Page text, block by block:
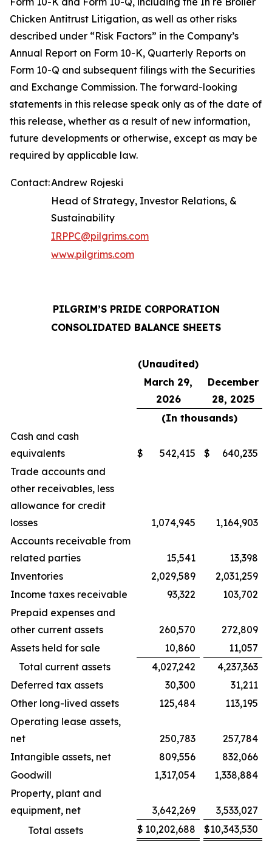
Chicken Antitrust Litigation, as well as other risks
described under “Risk Factors” in the Company’s
Annual Report on Form 10-K, Quarterly Reports on
Form 10-Q and subsequent filings with the Securities
and Exchange Commission. The forward-looking
statements in this release speak only as of the date of
this release, whether as a result of new information,
future developments or otherwise, except as may be
required by applicable law.
Contact:Andrew Rojeski
Head of Strategy, Investor Relations, &
Sustainability
IRPPC@pilgrims.com
www.pilgrims.com
PILGRIM’S PRIDE CORPORATION
CONSOLIDATED BALANCE SHEETS
(Unaudited)
March 29,
2026
December
28, 2025
(In thousands)
Cash and cash
equivalents
$ 542,415 $
640,235
Trade accounts and
other receivables, less
allowance for credit
losses
1,074,945
1,164,903
Accounts receivable from
related parties
15,541
13,398
Inventories
2,029,589
2,031,259
Income taxes receivable
93,322
103,702
Prepaid expenses and
other current assets
260,570
272,809
Assets held for sale
10,860
11,057
Total current assets
4,027,242
4,237,363
Deferred tax assets
30,300
31,211
Other long-lived assets
125,484
113,195
Operating lease assets,
net
250,783
257,784
Intangible assets, net
809,556
832,066
Goodwill
1,317,054
1,338,884
Property, plant and
equipment, net
3,642,269
3,533,027
Total assets
$ 10,202,688 $10,343,530